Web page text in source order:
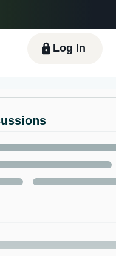
Español - ES हिंदी - IN
Log In